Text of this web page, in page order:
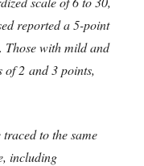
reported a 5-point
Those with mild and
of 2 and 3 points,
to the same
including